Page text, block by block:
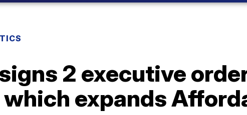
2 executive
which expands